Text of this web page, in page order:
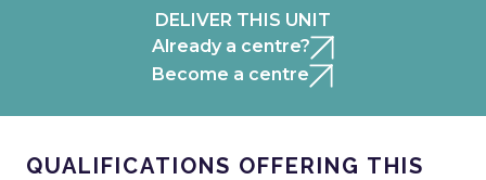
DELIVER THIS UNIT
Already a centre?
Become a centre
QUALIFICATIONS OFFERING THIS